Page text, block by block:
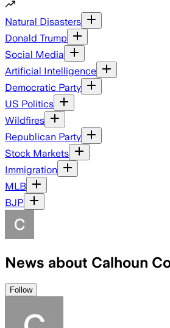
Natural Disasters
Donald Trump
Social Media
Artificial Intelligence
Democratic Party
US Politics
Wildfires
Republican Party
Stock Markets
Immigration
MLB
BJP
News about Calhoun
Follow